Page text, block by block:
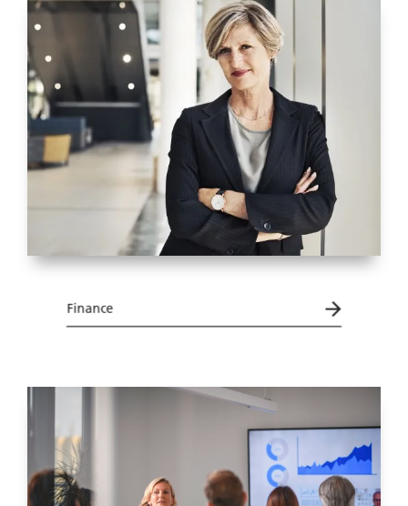
Finance